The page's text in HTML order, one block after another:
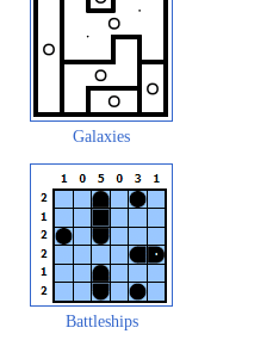
Galaxies
Battleships